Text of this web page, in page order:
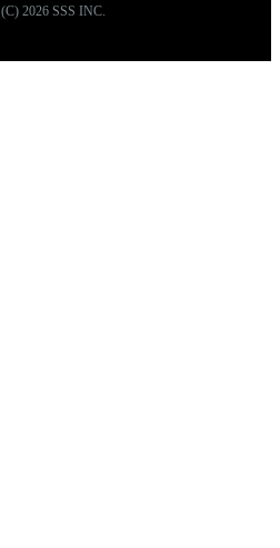
(C) 2026 SSS INC.